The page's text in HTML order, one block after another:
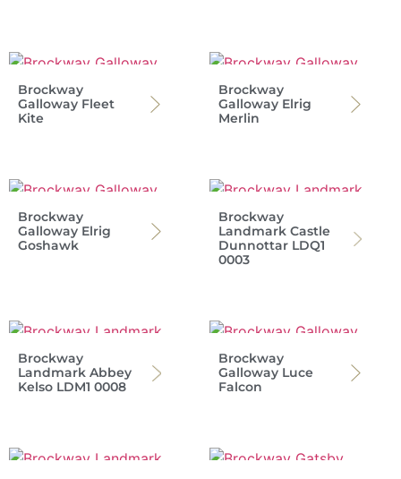
Brockway
Galloway Fleet
Kite
Brockway
Galloway Elrig
Merlin
Brockway
Galloway Elrig
Goshawk
Brockway
Landmark Castle
Dunnottar LDQ1
0003
Brockway
Landmark Abbey
Kelso LDM1 0008
Brockway
Galloway Luce
Falcon